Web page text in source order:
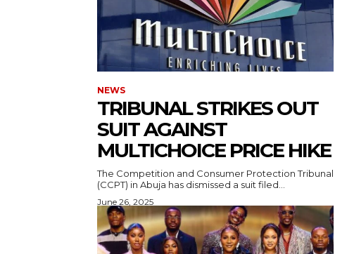
NEWS
TRIBUNAL STRIKES OUT
SUIT AGAINST
MULTICHOICE PRICE HIKE
The Competition and Consumer Protection Tribunal
(CCPT) in Abuja has dismissed a suit filed...
June 26, 2025